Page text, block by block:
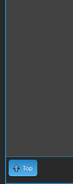
Top